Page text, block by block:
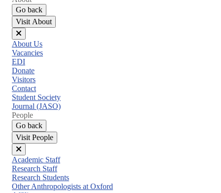
Go back
Visit About
Close
menu
About Us
Vacancies
EDI
Donate
Visitors
Contact
Student Society
Journal (JASO)
People
Go back
Visit People
Close
menu
Academic Staff
Research Staff
Research Students
Other Anthropologists at Oxford